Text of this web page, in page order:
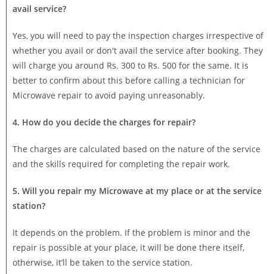
avail service?
Yes, you will need to pay the inspection charges irrespective of
whether you avail or don't avail the service after booking. They
will charge you around Rs. 300 to Rs. 500 for the same. It is
better to confirm about this before calling a technician for
Microwave repair to avoid paying unreasonably.
4. How do you decide the charges for repair?
The charges are calculated based on the nature of the service
and the skills required for completing the repair work.
5. Will you repair my Microwave at my place or at the service
station?
It depends on the problem. If the problem is minor and the
repair is possible at your place, it will be done there itself,
otherwise, it’ll be taken to the service station.